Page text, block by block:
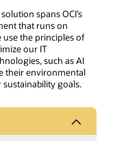
spans OCI’s
that runs on
the principles of
our IT
such as AI
their environmental
goals.